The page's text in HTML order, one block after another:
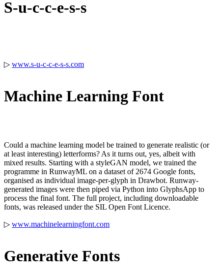
S-u-c-c-e-s-s
▷ www.s-u-c-c-e-s-s.com
Machine Learning Font
Could a machine learning model be trained to generate realistic (or
at least interesting) letterforms? As it turns out, yes, albeit with
mixed results. Starting with a styleGAN model, we trained the
programme in RunwayML on a dataset of 2674 Google fonts,
organised as individual image-per-glyph in Drawbot. Runway-
generated images were then piped via Python into GlyphsApp to
process the final font. The full project, including downloadable
fonts, was released under the SIL Open Font Licence.
▷ www.machinelearningfont.com
Generative Fonts